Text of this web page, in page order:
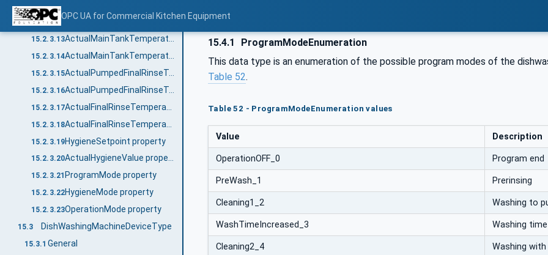
OPC UA for Commercial Kitchen Equipment
15.2.3.11
15.2.3.12 ActualPreTankTemperature_<No.> property
15.2.3.13
15.2.3.14
15.2.3.15
15.2.3.16
15.2.3.17
15.2.3.18
15.2.3.19HygieneSetpoint property
15.2.3.20 ActualHygieneValue property
15.2.3.21 ProgramMode property
15.2.3.22HygieneMode property
15.2.3.23OperationMode property
15.3 DishWashingMachineDeviceType
15.3.1 General
15.4.1
ProgramModeEnumeration
This data type is an enumeration of the possible program modes of the
Table 52.
Table 52 - ProgramModeEnumeration values
Value Description
OperationOFF_0 Program end
PreWash_1 Prerinsing
Cleaning1_2 Washing to
WashTimeIncreased_3 Washing
Cleaning2_4 Washing